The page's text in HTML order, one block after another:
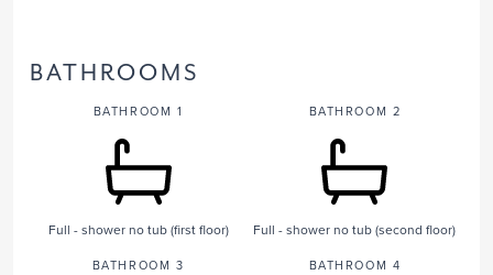
BATHROOMS
BATHROOM 1
Full - shower no tub (first floor)
BATHROOM 2
Full - shower no tub (second floor)
BATHROOM 3 BATHROOM 4